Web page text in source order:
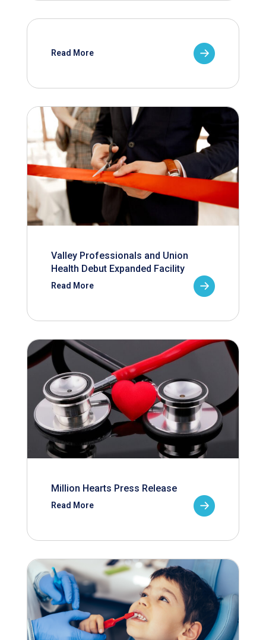
Read More
Valley Professionals and Union
Health Debut Expanded Facility
Read More
Million Hearts Press Release
Read More